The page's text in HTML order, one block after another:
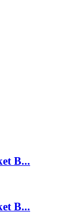
B...
B...